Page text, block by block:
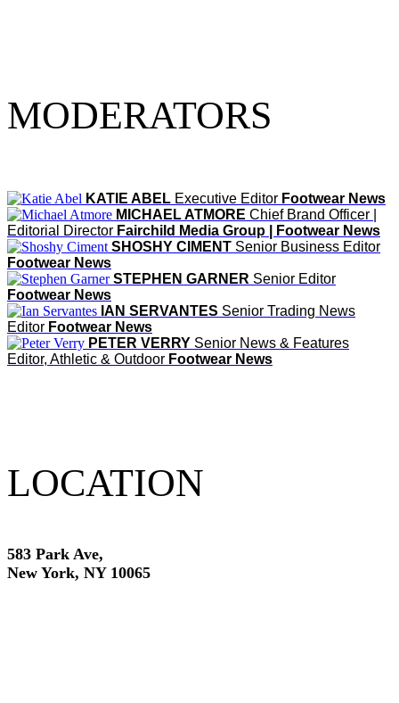
MODERATORS
KATIE ABEL Executive Editor Footwear News
MICHAEL ATMORE Chief Brand Officer |
Editorial Director Fairchild Media Group | Footwear News
SHOSHY CIMENT Senior Business Editor
Footwear News
STEPHEN GARNER Senior Editor
Footwear News
IAN SERVANTES Senior Trading News
Editor Footwear News
PETER VERRY Senior News & Features
Editor, Athletic & Outdoor Footwear News
LOCATION
583 Park Ave,
New York, NY 10065